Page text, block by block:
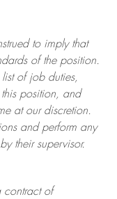
to imply that
of the position.
of job duties,
position, and
at ourdiscretion.
and perform any
their supervisor.
contract of